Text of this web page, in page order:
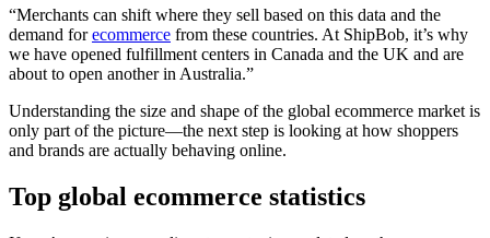
“Merchants can shift where they sell based on this data and the
demand forecommerce from these countries. At ShipBob, it’s why
we have opened fulfillment centers in Canada and the UK and are
about to open another in Australia.”
Understanding the size and shape of the global ecommerce market is
only part of the picture—the next step is looking at how shoppers
and brands are actually behaving online.
Top global ecommerce statistics